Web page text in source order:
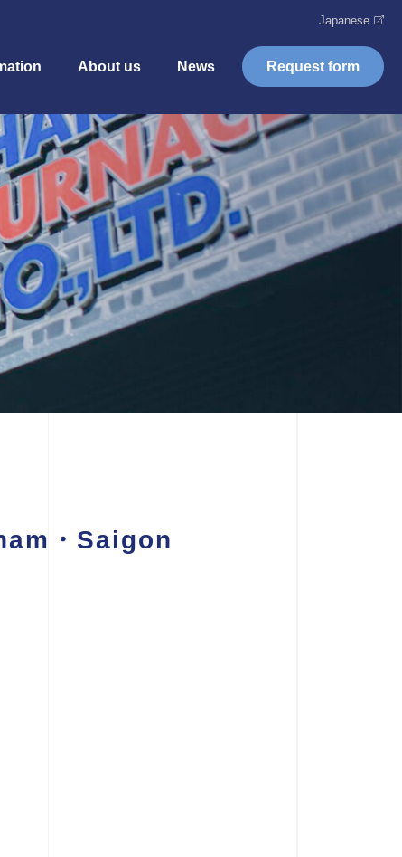
Japanese
About us News Request form
・Saigon